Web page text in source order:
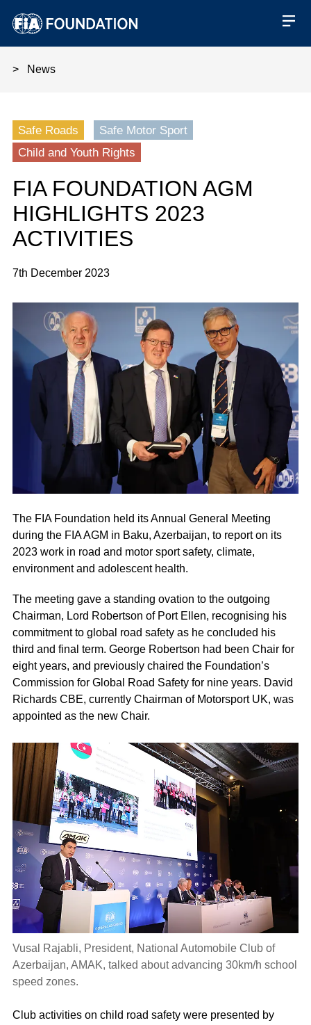
News
FIA Foundation AGM
Safe Roads
Safe Motor Sport
Child and Youth Rights
FIA FOUNDATION AGM
HIGHLIGHTS 2023
ACTIVITIES
7th December 2023
The FIA Foundation held its Annual General Meeting
during the FIA AGM in Baku, Azerbaijan, to report on its
2023 work in road and motor sport safety, climate,
environment and adolescent health.
The meeting gave a standing ovation to the outgoing
Chairman, Lord Robertson of Port Ellen, recognising his
commitment to global road safety as he concluded his
third and final term. George Robertson had been Chair for
eight years, and previously chaired the Foundation’s
Commission for Global Road Safety for nine years. David
Richards CBE, currently Chairman of Motorsport UK, was
appointed as the new Chair.
Vusal Rajabli, President, National Automobile Club of
Azerbaijan, AMAK, talked about advancing 30km/h school
speed zones.
Club activities on child road safety were presented by